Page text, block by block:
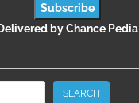
Delivered byChance Pedia
SEARCH